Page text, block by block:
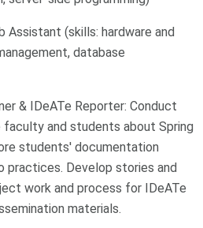
Assistant (skills: hardware and
database
& IDeATe Reporter: Conduct
and students about Spring
students' documentation
Develop stories and
work and process for IDeATe
materials.